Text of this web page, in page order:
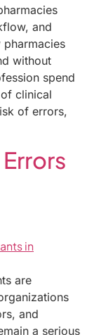
and
pharmacies
without
spend
clinical
of errors,
are
and
a serious